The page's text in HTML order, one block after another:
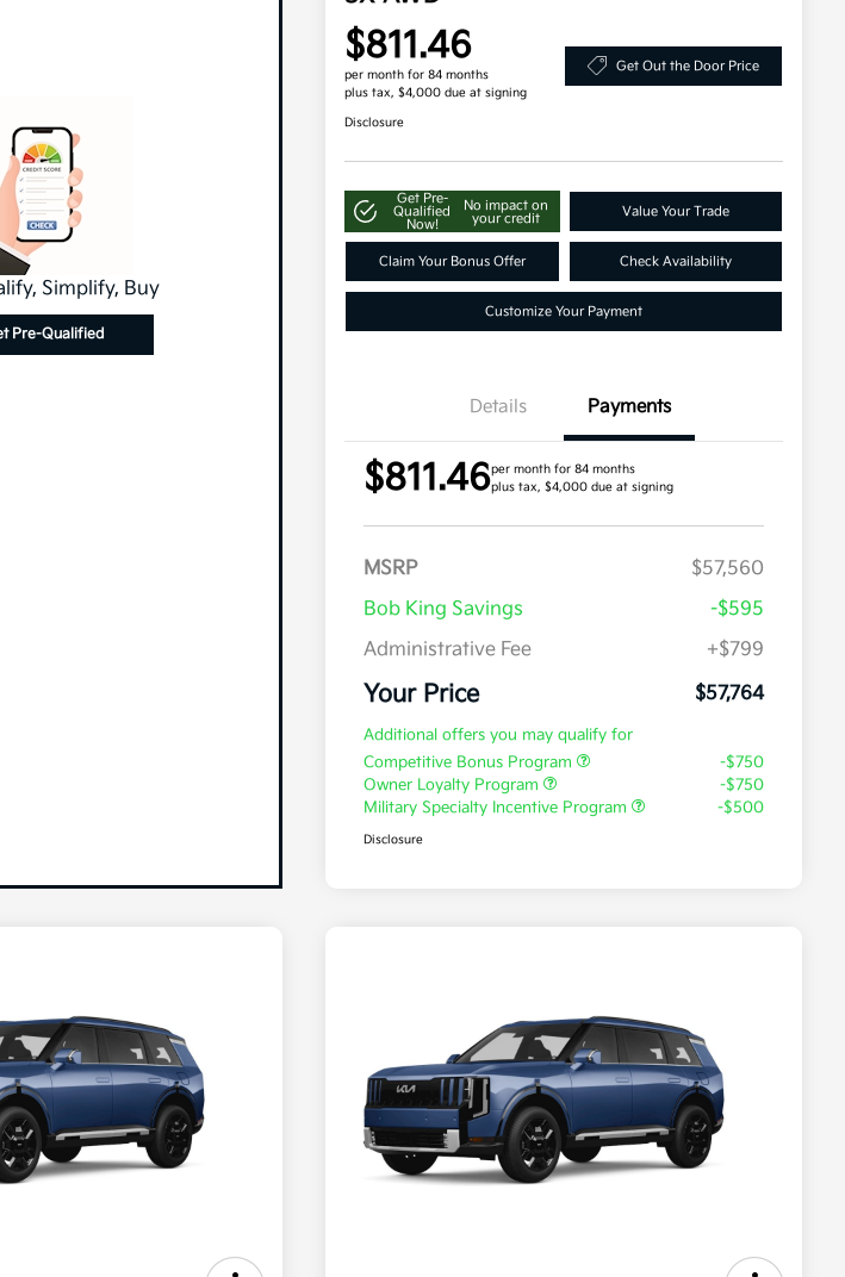
Simplify, Buy
Pre-Qualified
$811.46
per month for 84 months
plus tax, $4,000 due at signing
Get Out the Door Price
Disclosure
Get Pre-
Qualified
Now!
No impact on
your credit
Value Your Trade
Claim Your Bonus Offer Check Availability
Customize Your Payment
Details Payments
$811.46per month for 84 months
plus tax, $4,000 due at signing
MSRP
$57,560
Bob King Savings
-$595
Administrative Fee
+$799
Your Price $57,764
Additional offers you may qualify for
Competitive Bonus Program
-$750
Owner Loyalty Program
-$750
Military Specialty Incentive Program
-$500
Disclosure